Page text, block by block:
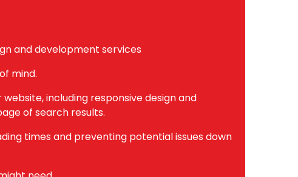
and development services
mind.
including responsive design and
of search results.
times and preventing potential issues down